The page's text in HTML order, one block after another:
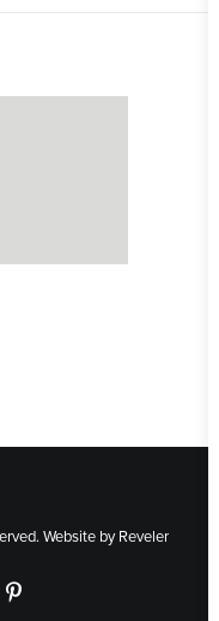
Website byReveler